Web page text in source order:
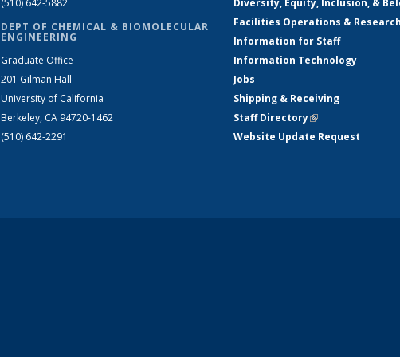
(510) 642-5882
DEPT OF CHEMICAL & BIOMOLECULAR
ENGINEERING
Graduate Office
201 Gilman Hall
University of California
Berkeley, CA 94720-1462
(510) 642-2291
Diversity, Equity, Inclusion, &
Facilities Operations &
Information for Staff
Information Technology
Jobs
Shipping & Receiving
Staff Directory(link is external)
Website Update Request